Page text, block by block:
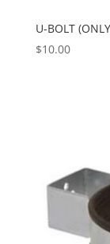
U-BOLT
$10.00